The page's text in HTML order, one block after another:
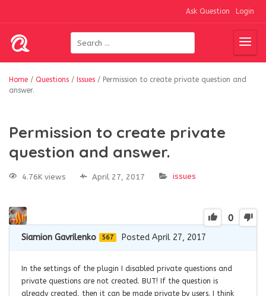
Ask Question Login
Home / Questions / Issues / Permission to create private question and
answer.
Permission to create private
question and answer.
4.76K views April 27, 2017 issues
0
Siamion Gavrilenko 567 Posted April 27, 2017
In the settings of the plugin I disabled private questions and
private questions are not created. BUT! If the question is
already created, then it can be made private by users. I think